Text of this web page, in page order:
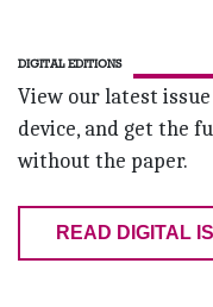
DIGITAL EDITIONS
View our latest
device, and get the
without the paper.
READ DIGITAL